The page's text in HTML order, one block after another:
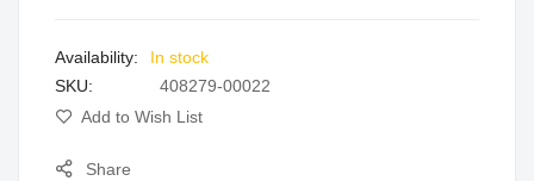
In stock
SKU
408279-00022
Add to Wish List
Share